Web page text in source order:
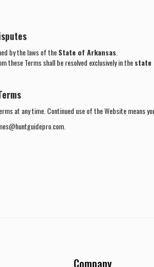
by the laws of theState of Arkansas
these Terms shall be resolved exclusively in thestate
at any time. Continued use of the Website means
Company